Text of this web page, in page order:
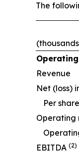
The
Revenue
Net (loss)
Per
Operating
O
EBITDA (2)